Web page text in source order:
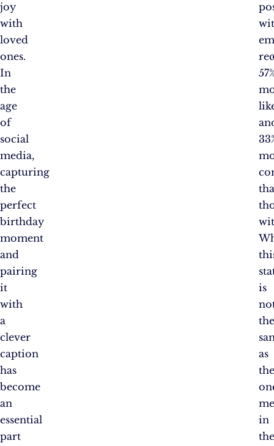
joy
with
loved
ones.
In
the
age
of
social
media,
capturing
the
perfect
birthday
moment
and
pairing
it
with
a
clever
caption
has
become
an
essential
part
is
as
in